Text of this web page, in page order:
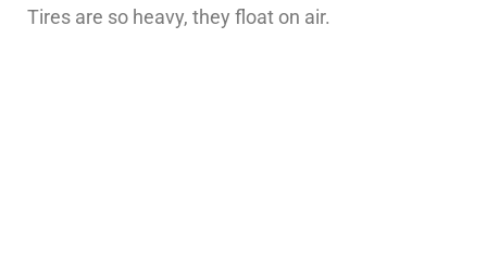
Tires are so heavy, they float on air.